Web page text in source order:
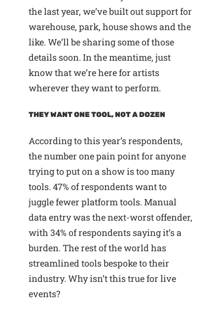
the last year, we’ve built out support for
warehouse, park, house shows and the
like. We’ll be sharing some of those
details soon. In the meantime, just
know that we’re here for artists
wherever they want to perform.
THEY WANT ONE TOOL, NOT A DOZEN
According to this year’s respondents,
the number one pain point for anyone
trying to put on a show is too many
tools. 47% of respondents want to
juggle fewer platform tools. Manual
data entry was the next-worst offender,
with 34% of respondents saying it’s a
burden. The rest of the world has
streamlined tools bespoke to their
industry. Why isn’t this true for live
events?